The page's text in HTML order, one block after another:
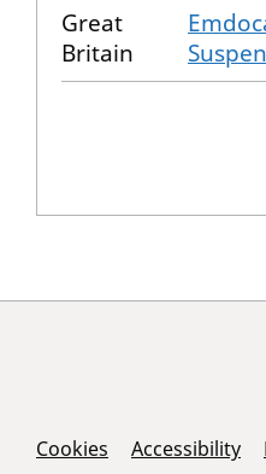
Great
Britain
Support Links
Cookies Accessibility